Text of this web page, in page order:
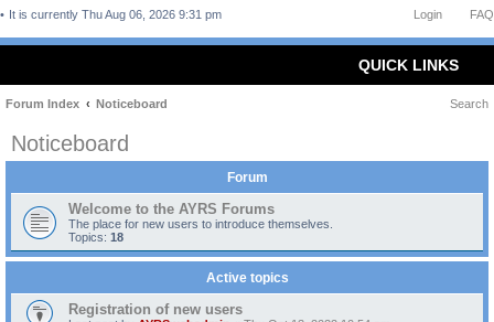
FAQ
Login
It is currently Thu Aug 06, 2026 9:31 pm
QUICK LINKS
Forum Index Noticeboard Search
Noticeboard
Forum
Welcome to the AYRS Forums
The place for new users to introduce themselves.
Topics: 18
Active topics
Registration of new users